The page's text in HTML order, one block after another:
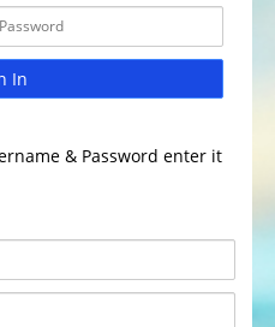
In
& Password enter it